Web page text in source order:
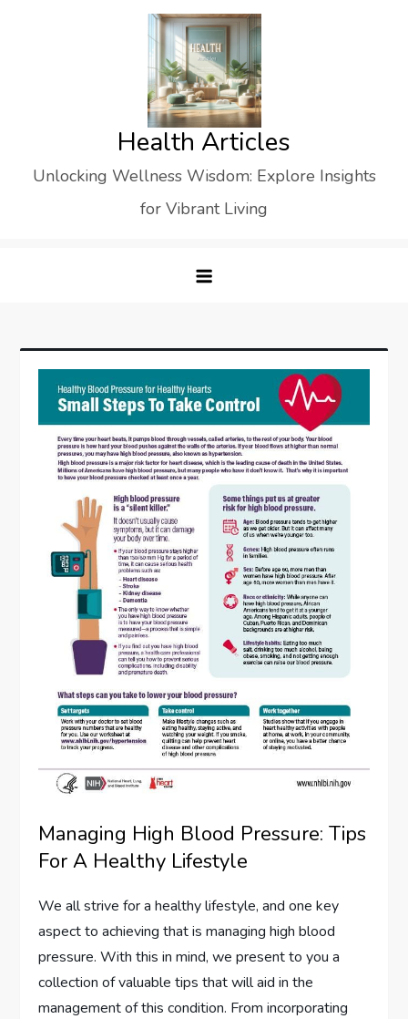
Health Articles
Unlocking Wellness Wisdom: Explore Insights
for Vibrant Living
Managing High Blood Pressure: Tips
For A Healthy Lifestyle
We all strive for a healthy lifestyle, and one key
aspect to achieving that is managing high blood
pressure. With this in mind, we present to you a
collection of valuable tips that will aid in the
management of this condition. From incorporating